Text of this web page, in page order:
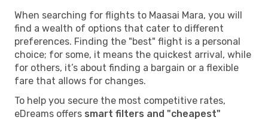
When searching for flights to Maasai Mara, you will
find a wealth of options that cater to different
preferences. Finding the "best" flight is a personal
choice; for some, it means the quickest arrival, while
for others, it’s about finding a bargain or a flexible
fare that allows for changes.
To help you secure the most competitive rates,
eDreams offers smart filters and "cheapest"